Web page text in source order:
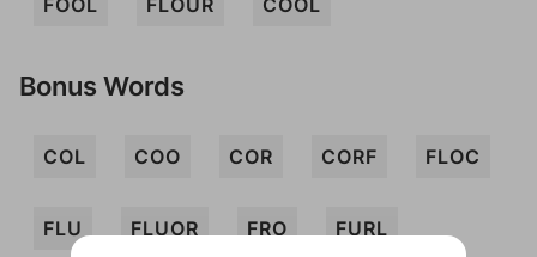
FOOL FLOUR COOL
Bonus Words
COL COO COR CORF FLOC
FLU FLUOR FRO FURL